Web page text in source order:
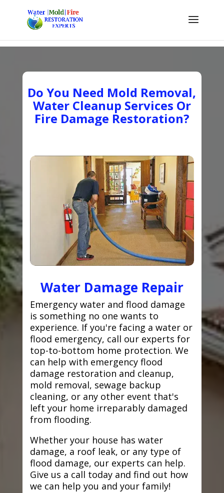
Do You Need Mold Removal,
Water Cleanup Services Or
Fire Damage Restoration?
Water Damage Repair
Emergency water and flood damage
is something no one wants to
experience. If you're facing a water or
flood emergency, call our experts for
top-to-bottom home protection. We
can help with emergency flood
damage restoration and cleanup,
mold removal, sewage backup
cleaning, or any other event that's
left your home irreparably damaged
from flooding.
Whether your house has water
damage, a roof leak, or any type of
flood damage, our experts can help.
Give us a call today and find out how
we can help you and your family!